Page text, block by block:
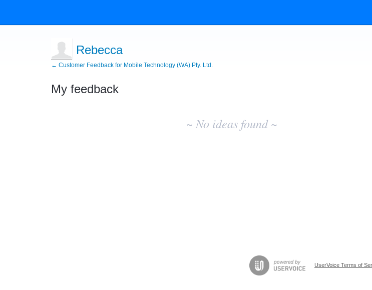
Rebecca
← Customer Feedback for Mobile Technology (WA) Pty. Ltd.
My feedback
~ No ideas found ~
UserVoice Terms of